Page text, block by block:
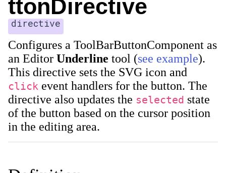
ttonDirective
directive
Configures a ToolBarButtonComponent as
an Editor Underline tool (see example).
This directive sets the SVG icon and
click event handlers for the button. The
directive also updates the selected state
of the button based on the cursor position
in the editing area.